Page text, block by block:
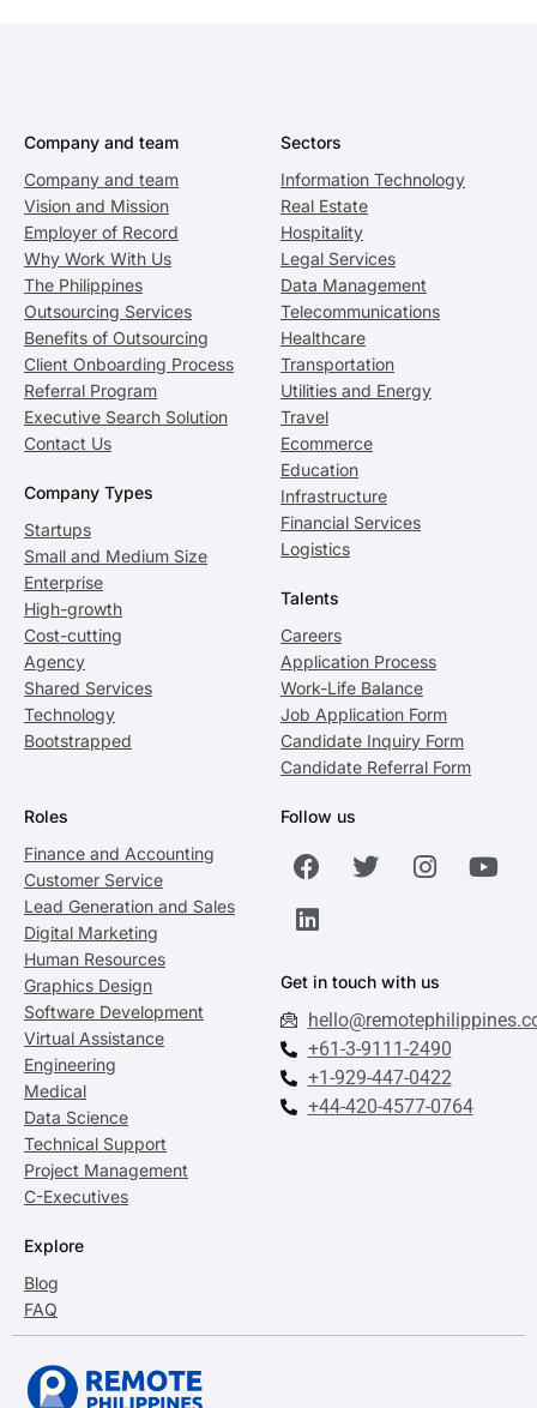
Company and team
Company and team
Vision and Mission
Employer of Record
Why Work With Us
The Philippines
Outsourcing Services
Benefits of Outsourcing
Client Onboarding Process
Referral Program
Executive Search Solution
Contact Us
Company Types
Startups
Small and Medium Size
Enterprise
High-growth
Cost-cutting
Agency
Shared Services
Technology
Bootstrapped
Sectors
Information Technology
Real Estate
Hospitality
Legal Services
Data Management
Telecommunications
Healthcare
Transportation
Utilities and Energy
Travel
Ecommerce
Education
Infrastructure
Financial Services
Logistics
Talents
Careers
Application Process
Work-Life Balance
Job Application Form
Candidate Inquiry Form
Candidate Referral Form
Roles
Finance and Accounting
Customer Service
Lead Generation and Sales
Digital Marketing
Human Resources
Graphics Design
Software Development
Virtual Assistance
Engineering
Medical
Data Science
Technical Support
Project Management
C-Executives
Explore
Blog
FAQ
Follow us
Get in touch with us
+61-3-9111-2490
+1-929-447-0422
+44-420-4577-0764